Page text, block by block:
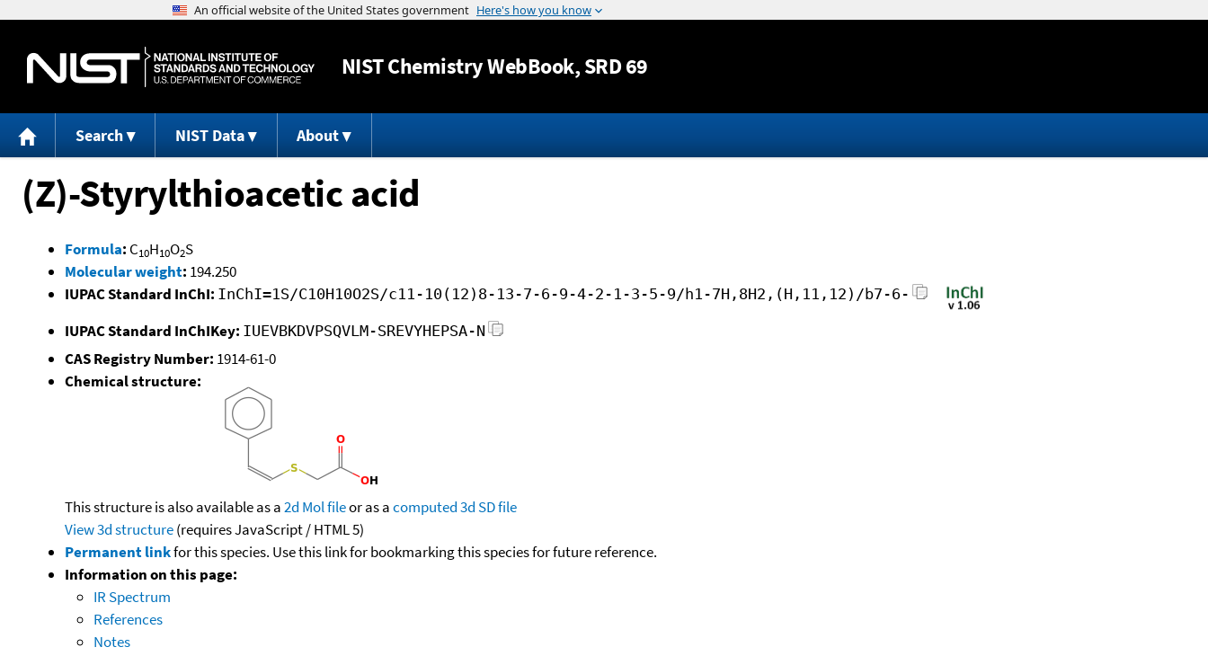
Jump to content
NISTChemistry WebBook, SRD 69
Search NIST Data About
(Z)-Styrylthioacetic acid
Formula: C10H10O2S
Molecular weight: 194.250
IUPAC Standard InChI: InChI=1S/C10H10O2S/c11-10(12)8-13-7-6-9-4-2-1-3-5-9/h1-7H,8H2,(H,11,12)/b7-6-
IUPAC Standard InChIKey: IUEVBKDVPSQVLM-SREVYHEPSA-N
CAS Registry Number: 1914-61-0
Chemical structure:
This structure is also available as a2d Mol fileor as acomputed3d SD file
View 3d structure(requires JavaScript / HTML 5)
Permanent linkfor this species. Use this link for bookmarking this species for future reference.
Information on this page:
IR Spectrum
References
Notes